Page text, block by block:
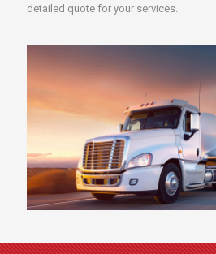
detailed quote for your services.